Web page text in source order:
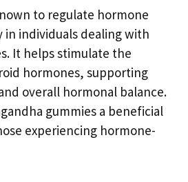
to regulate hormone
in individuals dealing with
It helps stimulate the
hormones, supporting
overall hormonal balance.
gummies a beneficial
experiencing hormone-